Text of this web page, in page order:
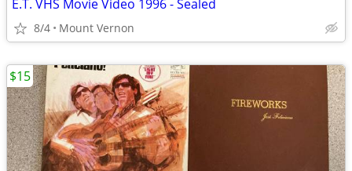
E.T. VHS Movie Video 1996 - Sealed
8/4 Mount Vernon
$15